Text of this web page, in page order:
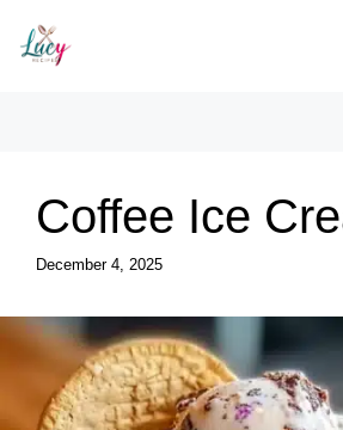
content
Coffee Ice
December 4, 2025